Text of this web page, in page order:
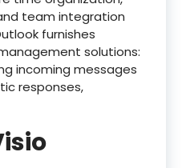
team integration
furnishes
solutions:
incoming messages
responses,